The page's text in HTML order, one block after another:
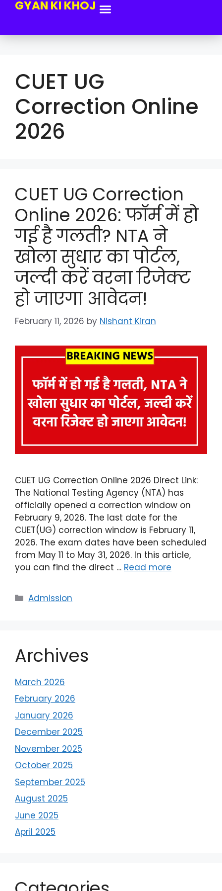
GYAN KI KHOJ
CUET UG
Correction Online
2026
CUET UG Correction
Online 2026: फॉर्म में हो
गई है गलती? NTA ने
खोला सुधार का पोर्टल,
जल्दी करें वरना रिजेक्ट
हो जाएगा आवेदन!
February 11, 2026 by Nishant Kiran
CUET UG Correction Online 2026 Direct Link:
The National Testing Agency (NTA) has
officially opened a correction window on
February 9, 2026. The last date for the
CUET(UG) correction window is February 11,
2026. The exam dates have been scheduled
from May 11 to May 31, 2026. In this article,
you can find the direct … Read more
Admission
Archives
March 2026
February 2026
January 2026
December 2025
November 2025
October 2025
September 2025
August 2025
June 2025
April 2025